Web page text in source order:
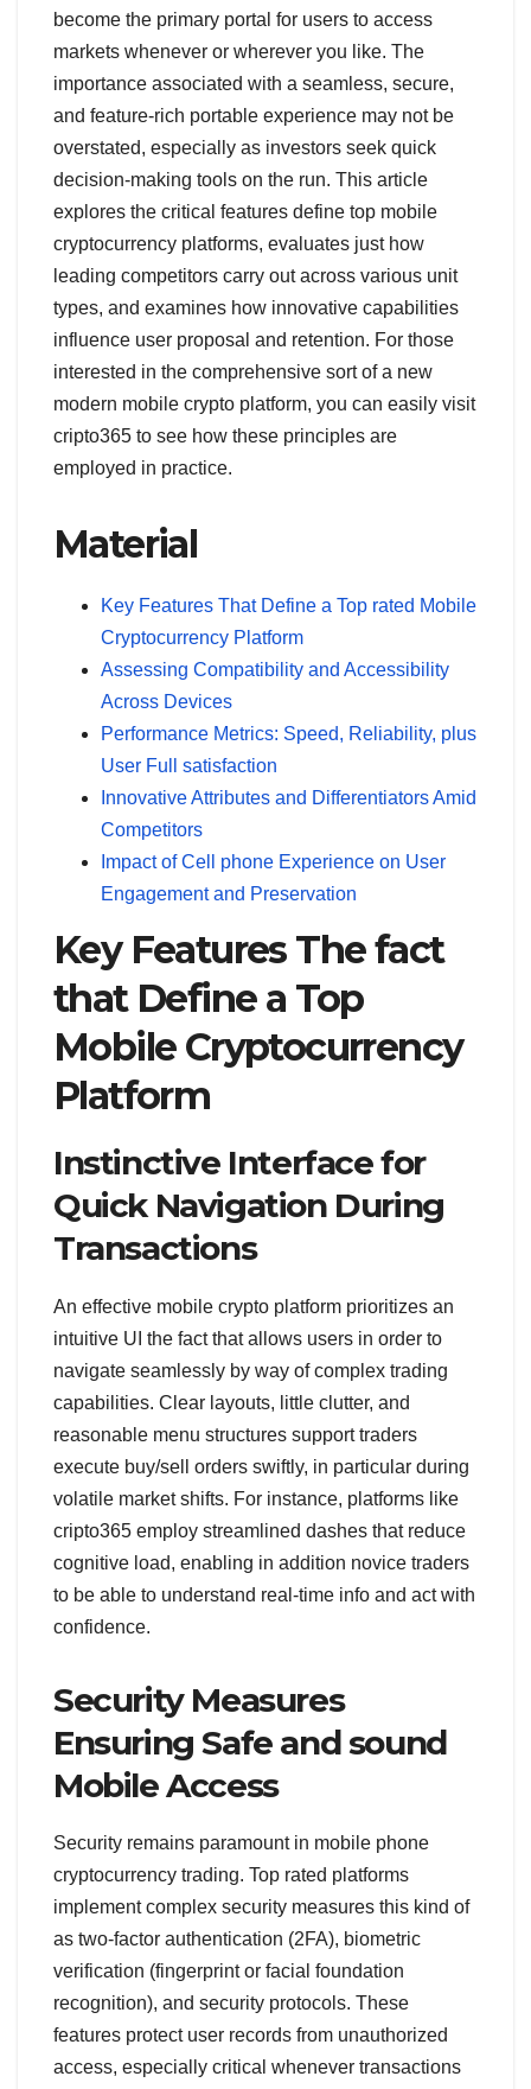
e
become the primary portal for users to access
markets whenever or wherever you like. The
importance associated with a seamless, secure,
and feature-rich portable experience may not be
overstated, especially as investors seek quick
decision-making tools on the run. This article
explores the critical features define top mobile
cryptocurrency platforms, evaluates just how
leading competitors carry out across various unit
types, and examines how innovative capabilities
influence user proposal and retention. For those
interested in the comprehensive sort of a new
modern mobile crypto platform, you can easily visit
cripto365 to see how these principles are
employed in practice.
Material
Key Features That Define a Top rated Mobile
Cryptocurrency Platform
Assessing Compatibility and Accessibility
Across Devices
Performance Metrics: Speed, Reliability, plus
User Full satisfaction
Innovative Attributes and Differentiators Amid
Competitors
Impact of Cell phone Experience on User
Engagement and Preservation
Key Features The fact
that Define a Top
Mobile Cryptocurrency
Platform
Instinctive Interface for
Quick Navigation During
Transactions
An effective mobile crypto platform prioritizes an
intuitive UI the fact that allows users in order to
navigate seamlessly by way of complex trading
capabilities. Clear layouts, little clutter, and
reasonable menu structures support traders
execute buy/sell orders swiftly, in particular during
volatile market shifts. For instance, platforms like
cripto365 employ streamlined dashes that reduce
cognitive load, enabling in addition novice traders
to be able to understand real-time info and act with
confidence.
Security Measures
Ensuring Safe and sound
Mobile Access
Security remains paramount in mobile phone
cryptocurrency trading. Top rated platforms
implement complex security measures this kind of
as two-factor authentication (2FA), biometric
verification (fingerprint or facial foundation
recognition), and security protocols. These
features protect user records from unauthorized
access, especially critical whenever transactions